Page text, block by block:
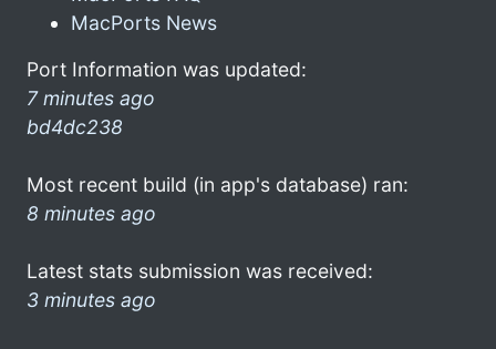
MacPorts News
Port Information was updated:
7 minutes ago
bd4dc238
Most recent build (in app's database) ran:
8 minutes ago
Latest stats submission was received:
3 minutes ago